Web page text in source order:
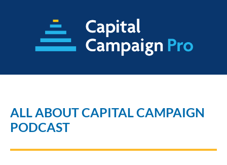
ALL ABOUT CAPITAL CAMPAIGN
PODCAST